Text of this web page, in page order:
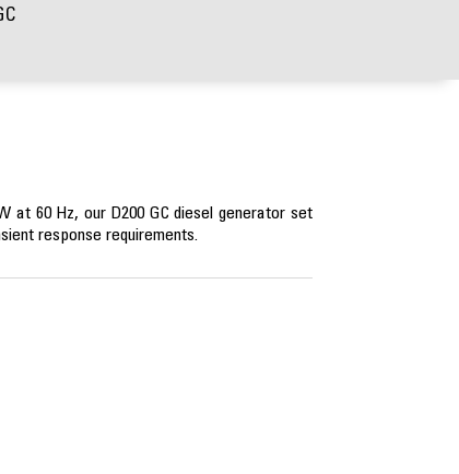
at 60 Hz, our D200 GC diesel generator set
response requirements.